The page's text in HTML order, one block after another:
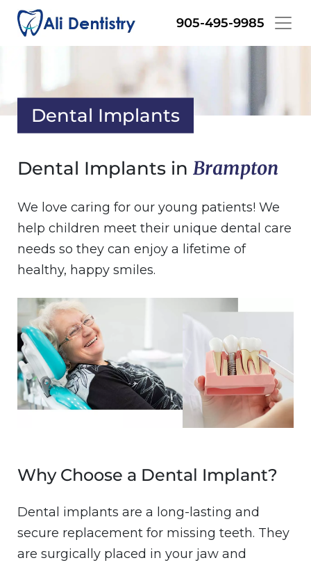
Skip
905-495-9985
Dental Implants
Dental Implants in Brampton
We love caring for our young patients! We
help children meet their unique dental care
needs so they can enjoy a lifetime of
healthy, happy smiles.
Image
Why Choose a Dental Implant?
Dental implants are a long-lasting and
secure replacement for missing teeth. They
are surgically placed in your jaw and